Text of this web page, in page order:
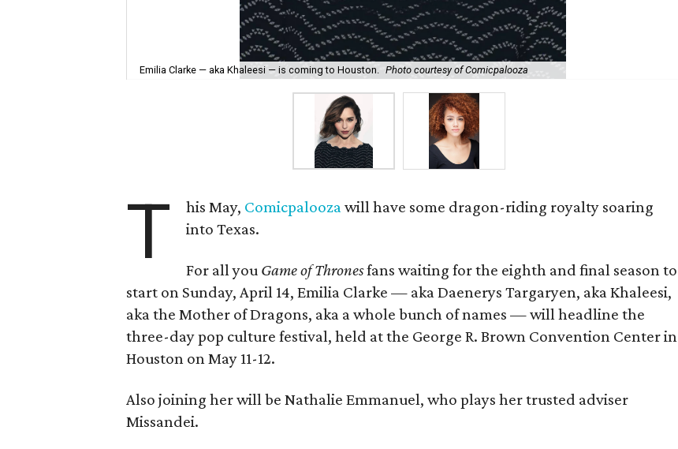
Emilia Clarke — aka Khaleesi — is coming to Houston. Photo courtesy of Comicpalooza
T his May, Comicpaloozawill have some dragon-riding royalty soaring
into Texas.
For all you Game of Thronesfans waiting for the eighth and final season to
start on Sunday, April 14, Emilia Clarke — aka Daenerys Targaryen, aka Khaleesi,
aka the Mother of Dragons, aka a whole bunch of names — will headline the
three-day pop culture festival, held at the George R. Brown Convention Center in
Houston on May 11-12.
Also joining her will be Nathalie Emmanuel, who plays her trusted adviser
Missandei.